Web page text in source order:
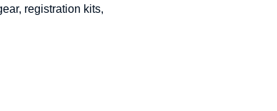
registration kits,